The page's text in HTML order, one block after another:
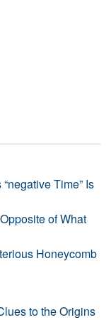
Time” Is
of What
Honeycomb
to the Origins